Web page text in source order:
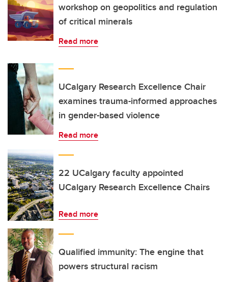
workshop on geopolitics and regulation
of critical minerals
Read more
UCalgary Research Excellence Chair
examines trauma-informed approaches
in gender-based violence
Read more
22 UCalgary faculty appointed
UCalgary Research Excellence Chairs
Read more
Qualified immunity: The engine that
powers structural racism